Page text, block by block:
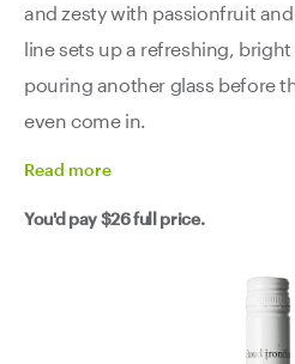
and zesty with passionfruit
line sets up a refreshing,
pouring another glass before
even come in.
Read more
You'd pay$26full price.